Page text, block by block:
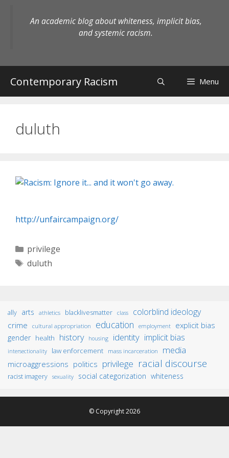
An academic blog about whiteness, implicit bias,
and systemic racism.
Contemporary Racism Menu
duluth
http://unfaircampaign.org/
Categories
privilege
Tags
duluth
ally arts athletics blacklivesmatter class
colorblind ideology
crime
cultural appropriation education employment explicit bias
gender health history housing identity implicit bias
intersectionality law enforcement mass incarceration media
microaggressions politics privilege racial discourse
racist imagery sexuality social categorization whiteness
© Copyright 2026